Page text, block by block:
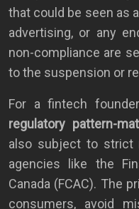
that could be seen as
advertising, or any
non-compliance are
to the suspension or
For a fintech
regulatory pattern-
also subject to strict
agencies like the
Canada (FCAC). The
consumers, avoid